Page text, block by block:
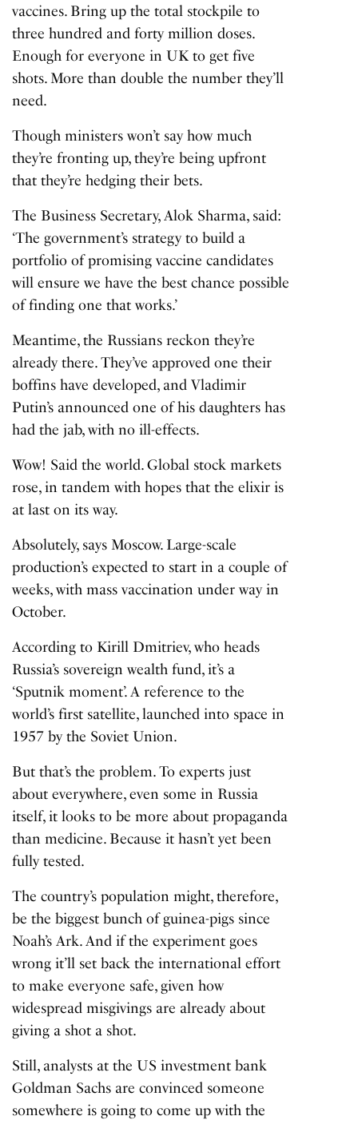
vaccines. Bring up the total stockpile to
three hundred and forty million doses.
Enough for everyone in UK to get five
shots. More than double the number they’ll
need.
Though ministers won’t say how much
they’re fronting up, they’re being upfront
that they’re hedging their bets.
The Business Secretary, Alok Sharma, said:
‘The government’s strategy to build a
portfolio of promising vaccine candidates
will ensure we have the best chance possible
of finding one that works.’
Meantime, the Russians reckon they’re
already there. They’ve approved one their
boffins have developed, and Vladimir
Putin’s announced one of his daughters has
had the jab, with no ill-effects.
Wow! Said the world. Global stock markets
rose, in tandem with hopes that the elixir is
at last on its way.
Absolutely, says Moscow. Large-scale
production’s expected to start in a couple of
weeks, with mass vaccination under way in
October.
According to Kirill Dmitriev, who heads
Russia’s sovereign wealth fund, it’s a
‘Sputnik moment’. A reference to the
world’s first satellite, launched into space in
1957 by the Soviet Union.
But that’s the problem. To experts just
about everywhere, even some in Russia
itself, it looks to be more about propaganda
than medicine. Because it hasn’t yet been
fully tested.
The country’s population might, therefore,
be the biggest bunch of guinea-pigs since
Noah’s Ark. And if the experiment goes
wrong it’ll set back the international effort
to make everyone safe, given how
widespread misgivings are already about
giving a shot a shot.
Still, analysts at the US investment bank
Goldman Sachs are convinced someone
somewhere is going to come up with the